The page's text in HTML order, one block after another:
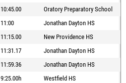
10:45.00
Oratory Preparatory School
11:00
Jonathan Dayton HS
11:15.00
New Providence HS
11:31.17
Jonathan Dayton HS
11:59.36
Jonathan Dayton HS
9:25.00h
Westfield HS